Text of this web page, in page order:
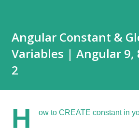
Angular Constant &
Variables | Angular 9,
2
H ow to CREATE constant in